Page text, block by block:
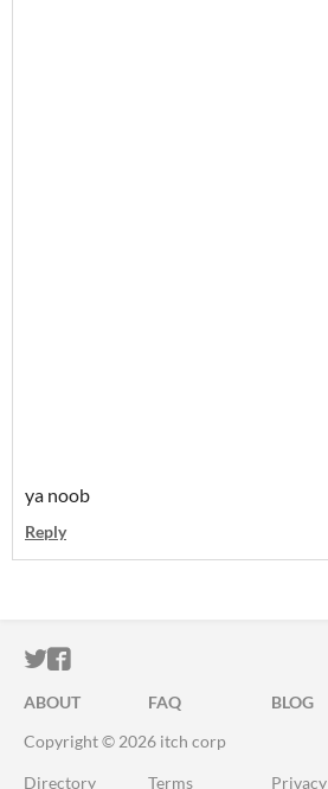
ya noob
Reply
ITCH.IO ON TWITTER
ITCH.IO ON FACEBOOK
ABOUT FAQ BLOG
Copyright © 2026 itch corp
Directory Terms Privacy